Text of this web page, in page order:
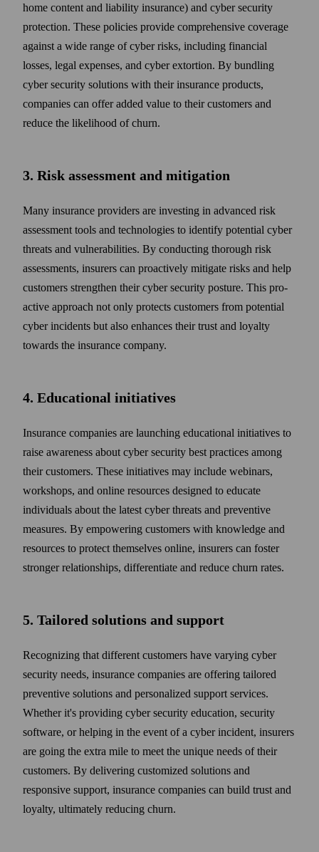
home content and liability insurance) and cyber security
protection. These policies provide comprehensive coverage
against a wide range of cyber risks, including financial
losses, legal expenses, and cyber extortion. By bundling
cyber security solutions with their insurance products,
companies can offer added value to their customers and
reduce the likelihood of churn.
3. Risk assessment and mitigation
Many insurance providers are investing in advanced risk
assessment tools and technologies to identify potential cyber
threats and vulnerabilities. By conducting thorough risk
assessments, insurers can pro­actively mitigate risks and help
customers strengthen their cyber security posture. This pro­
active approach not only protects customers from potential
cyber incidents but also enhances their trust and loyalty
towards the insurance company.
4. Educational initiatives
Insurance companies are launching educational initiatives to
raise awareness about cyber security best practices among
their customers. These initiatives may include webinars,
work­shops, and online resources designed to educate
individuals about the latest cyber threats and preventive
measures. By empowering customers with know­ledge and
resources to protect them­selves online, insurers can foster
stronger relation­ships, differentiate and reduce churn rates.
5. Tailored solutions and support
Recognizing that different customers have varying cyber
security needs, insurance companies are offering tailored
preventive solutions and personalized support services.
Whether it's providing cyber security education, security
soft­ware, or helping in the event of a cyber incident, insurers
are going the extra mile to meet the unique needs of their
customers. By delivering customized solutions and
responsive support, insurance companies can build trust and
loyalty, ultimately reducing churn.